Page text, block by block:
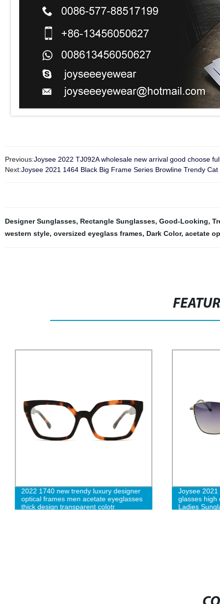
Previous:Joysee 2022 TJ092A wholesale new arrival good choose
Next:Joysee 2021 1464 Black Big Frame Series Browline Trendy
Designer Sunglasses, Rectangle Sunglasses, Good-Looking,
western style, oversized eyeglass frames, Dark Color, acetate
2022 1740 new trendy luxury designer
optical frames men acetate eyeglasses
thick design transparent colotr
Joysee
glasses high
Ladies